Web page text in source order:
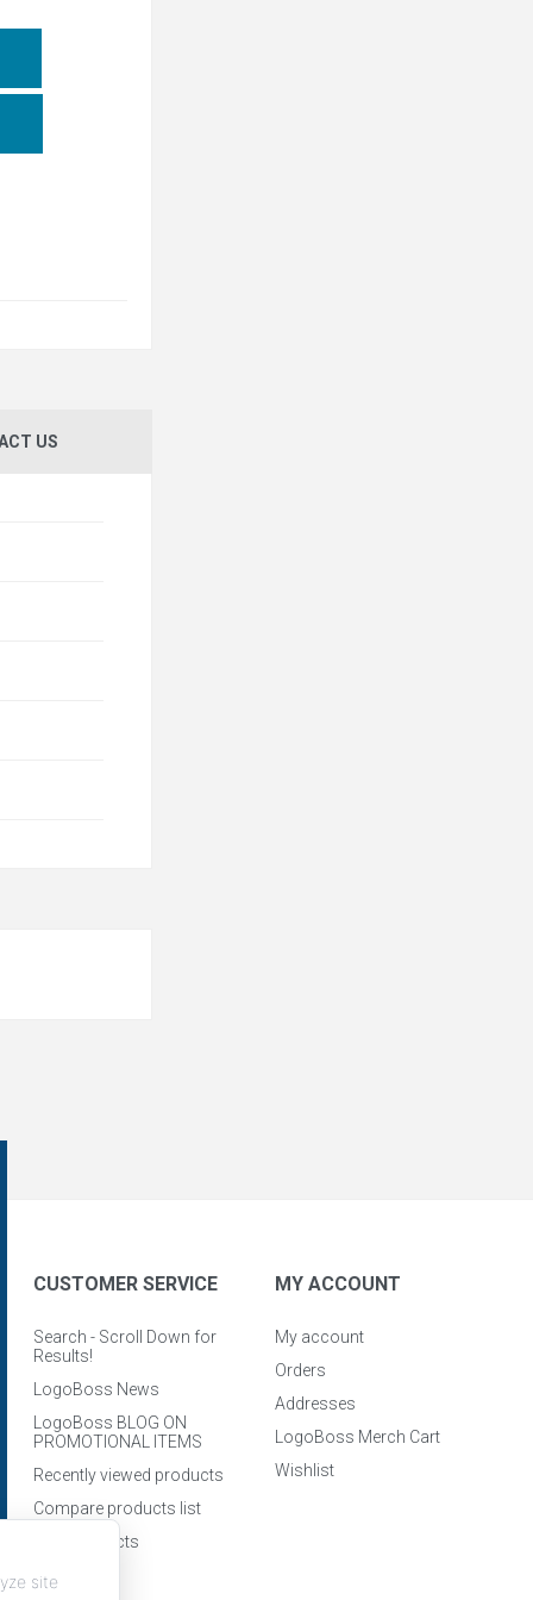
US
CUSTOMER SERVICE
Search - Scroll Down for
Results!
LogoBoss News
LogoBoss BLOG ON
PROMOTIONAL ITEMS
Recently viewed products
Compare products list
New products
MY ACCOUNT
My account
Orders
Addresses
LogoBoss Merch Cart
Wishlist
site